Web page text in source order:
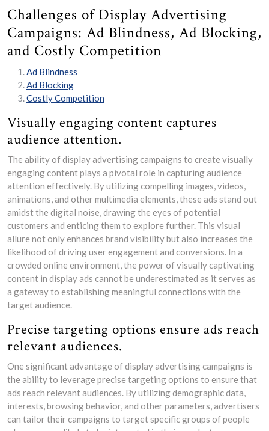
Challenges of Display Advertising
Campaigns: Ad Blindness, Ad Blocking,
and Costly Competition
Ad Blindness
Ad Blocking
Costly Competition
Visually engaging content captures
audience attention.
The ability of display advertising campaigns to create visually
engaging content plays a pivotal role in capturing audience
attention effectively. By utilizing compelling images, videos,
animations, and other multimedia elements, these ads stand out
amidst the digital noise, drawing the eyes of potential
customers and enticing them to explore further. This visual
allure not only enhances brand visibility but also increases the
likelihood of driving user engagement and conversions. In a
crowded online environment, the power of visually captivating
content in display ads cannot be underestimated as it serves as
a gateway to establishing meaningful connections with the
target audience.
Precise targeting options ensure ads reach
relevant audiences.
One significant advantage of display advertising campaigns is
the ability to leverage precise targeting options to ensure that
ads reach relevant audiences. By utilizing demographic data,
interests, browsing behavior, and other parameters, advertisers
can tailor their campaigns to target specific groups of people